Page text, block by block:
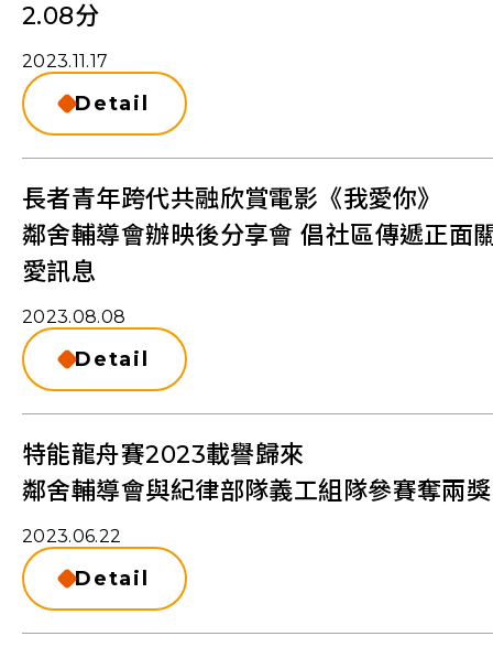
2.08分
2023.11.17
Detail
長者青年跨代共融欣賞電影《我愛你》
鄰舍輔導會辦映後分享會 倡社區傳遞正面
愛訊息
2023.08.08
Detail
特能龍舟賽2023載譽歸來
鄰舍輔導會與紀律部隊義工組隊參賽奪兩獎
2023.06.22
Detail